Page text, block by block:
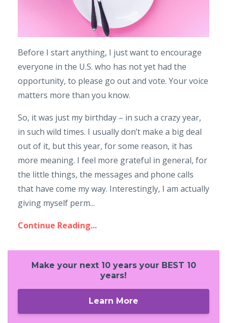
Before I start anything, I just want to encourage
everyone in the U.S. who has not yet had the
opportunity, to please go out and vote. Your voice
matters more than you know.
So, it was just my birthday – in such a crazy year,
in such wild times. I usually don’t make a big deal
out of it, but this year, for some reason, it has
more meaning. I feel more grateful in general, for
the little things, the messages and phone calls
that have come my way. Interestingly, I am actually
giving myself perm...
Continue Reading...
Make your next 10 years your BEST 10
years!
Learn More